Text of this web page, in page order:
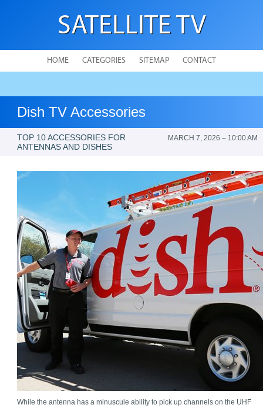
SATELLITE TV
HOME CATEGORIES SITEMAP CONTACT
Dish TV Accessories
TOP 10 ACCESSORIES FOR
ANTENNAS AND DISHES
MARCH 7, 2026 – 10:00 AM
While the antenna has a minuscule ability to pick up channels on the UHF